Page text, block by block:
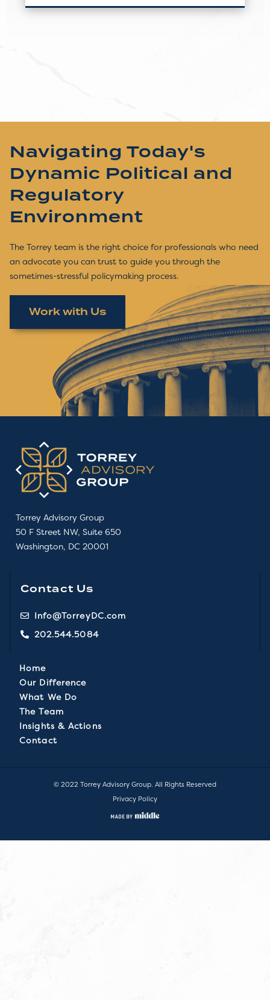
Navigating Today's
Dynamic Political and
Regulatory
Environment
The Torrey team is the right choice for professionals who need
an advocate you can trust to guide you through the
sometimes-stressful policymaking process.
Work with Us
Torrey Advisory Group
50 F Street NW, Suite 650
Washington, DC 20001
Contact Us
Info@TorreyDC.com
202.544.5084
Home
Our Difference
What We Do
The Team
Insights & Actions
Contact
© 2022 Torrey Advisory Group. All Rights Reserved
Privacy Policy